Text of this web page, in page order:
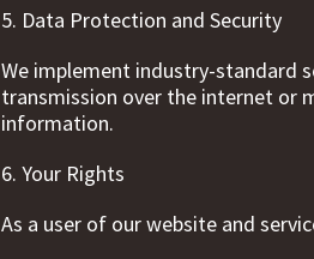
5. Data Protection and Security
We implement industry-standard
transmission over the internet or
information.
6. Your Rights
As a user of our website and